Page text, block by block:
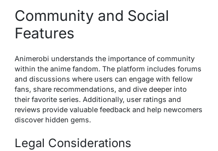
Community and Social
Features
Animerobi understands the importance of community
within the anime fandom. The platform includes forums
and discussions where users can engage with fellow
fans, share recommendations, and dive deeper into
their favorite series. Additionally, user ratings and
reviews provide valuable feedback and help newcomers
discover hidden gems.
Legal Considerations